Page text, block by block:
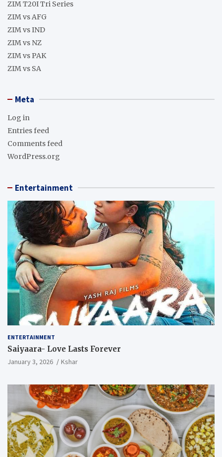
ZIM T20I Tri Series
ZIM vs AFG
ZIM vs IND
ZIM vs NZ
ZIM vs PAK
ZIM vs SA
Meta
Log in
Entries feed
Comments feed
WordPress.org
Entertainment
ENTERTAINMENT
Saiyaara- Love Lasts Forever
January 3, 2026 Kshar